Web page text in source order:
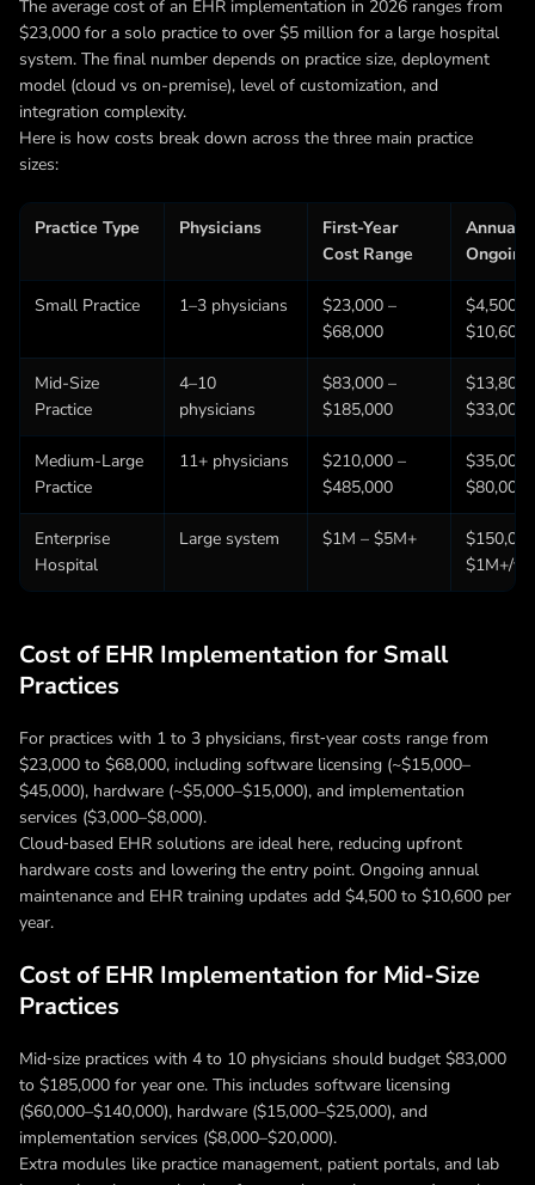
The average cost of an EHR implementation in 2026 ranges from
$23,000 for a solo practice to over $5 million for a large hospital
system. The final number depends on practice size, deployment
model (cloud vs on-premise), level of customization, and
integration complexity.
Here is how costs break down across the three main practice
sizes:
Practice Type Physicians
First-Year
Cost Range
Annual
Small Practice 1–3 physicians
$23,000 –
$68,000
$4,500 –
Mid-Size
Practice
4–10
physicians
$83,000 –
$185,000
$13,800
Medium-Large
Practice
11+ physicians
$210,000 –
$485,000
$35,000
Enterprise
Hospital
Large system $1M – $5M+
$1M+/yr
Cost of EHR Implementation for Small
Practices
For practices with 1 to 3 physicians, first‑year costs range from
$23,000 to $68,000, including software licensing (~$15,000–
$45,000), hardware (~$5,000–$15,000), and implementation
services ($3,000–$8,000).
Cloud‑based EHR solutions are ideal here, reducing upfront
hardware costs and lowering the entry point. Ongoing annual
maintenance and EHR training updates add $4,500 to $10,600 per
year.
Cost of EHR Implementation for Mid-Size
Practices
Mid‑size practices with 4 to 10 physicians should budget $83,000
to $185,000 for year one. This includes software licensing
($60,000–$140,000), hardware ($15,000–$25,000), and
implementation services ($8,000–$20,000).
Extra modules like practice management, patient portals, and lab